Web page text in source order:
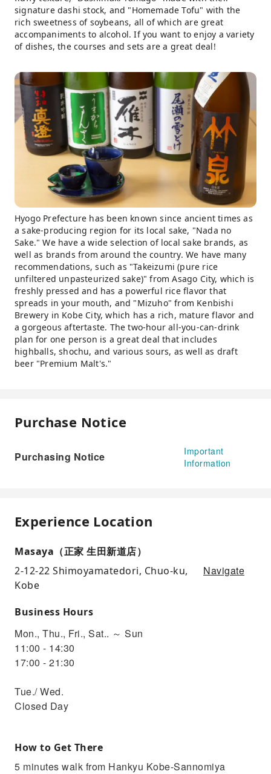
signature dashi stock, and "Homemade Tofu" with the
rich sweetness of soybeans, all of which are great
accompaniments to alcohol. If you want to enjoy a variety
of dishes, the courses and sets are a great deal!
Hyogo Prefecture has been known since ancient times as
a sake-producing region for its local sake, "Nada no
Sake." We have a wide selection of local sake brands, as
well as brands from around the country. We have many
recommendations, such as "Takeizumi (pure rice
unfiltered unpasteurized sake)" from Asago City, which is
freshly pressed and has a powerful rice flavor that
spreads in your mouth, and "Mizuho" from Kenbishi
Brewery in Kobe City, which has a rich, mature flavor and
a gorgeous aftertaste. The two-hour all-you-can-drink
plan for one person is a great deal that includes
highballs, shochu, and various sours, as well as draft
beer "Premium Malt's."
Purchase Notice
Purchasing Notice
Important
Information
Experience Location
Masaya（正家 生田新道店）
2-12-22 Shimoyamatedori, Chuo-ku,
Kobe
Navigate
Business Hours
Mon., Thu., Fri., Sat.. ～ Sun
11:00 - 14:30
17:00 - 21:30
Tue./ Wed.
Closed Day
How to Get There
5 minutes walk from Hankyu Kobe-Sannomiya